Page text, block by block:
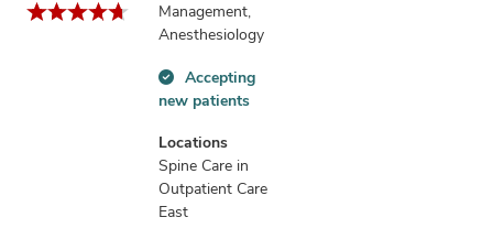
Management,
Anesthesiology
Accepting
patients
information
Accepting
new patients
Locations
Spine Care in
Outpatient Care
East